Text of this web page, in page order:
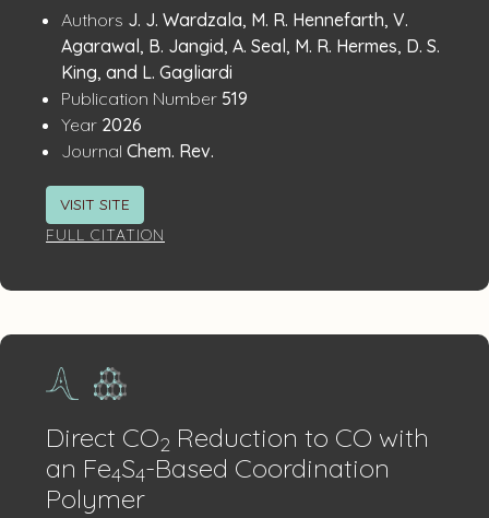
Publication
Details
Authors J. J. Wardzala, M. R. Hennefarth, V.
Agarawal, B. Jangid, A. Seal, M. R. Hermes, D. S.
King, and L. Gagliardi
Publication Number: 519
Year: 2026
Journal Chem. Rev.
VISIT SITE
FULL CITATION
Direct CO2 Reduction to CO with
an Fe4S4-Based Coordination
Polymer